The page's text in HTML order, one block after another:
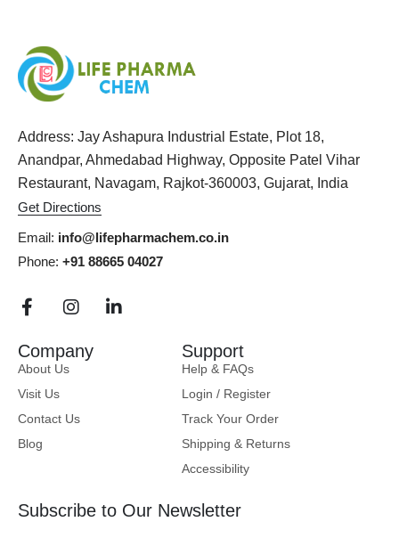
Address: Jay Ashapura Industrial Estate, Plot 18,
Anandpar, Ahmedabad Highway, Opposite Patel Vihar
Restaurant, Navagam, Rajkot-360003, Gujarat, India
Get Directions
Email: info@lifepharmachem.co.in
Phone: +91 88665 04027
Company
About Us
Visit Us
Contact Us
Blog
Support
Help & FAQs
Login / Register
Track Your Order
Shipping & Returns
Accessibility
Subscribe to Our Newsletter